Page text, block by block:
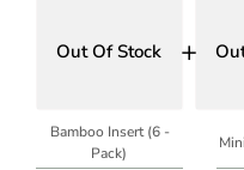
Out Of Stock
Bamboo Insert (6 -
Pack)
+